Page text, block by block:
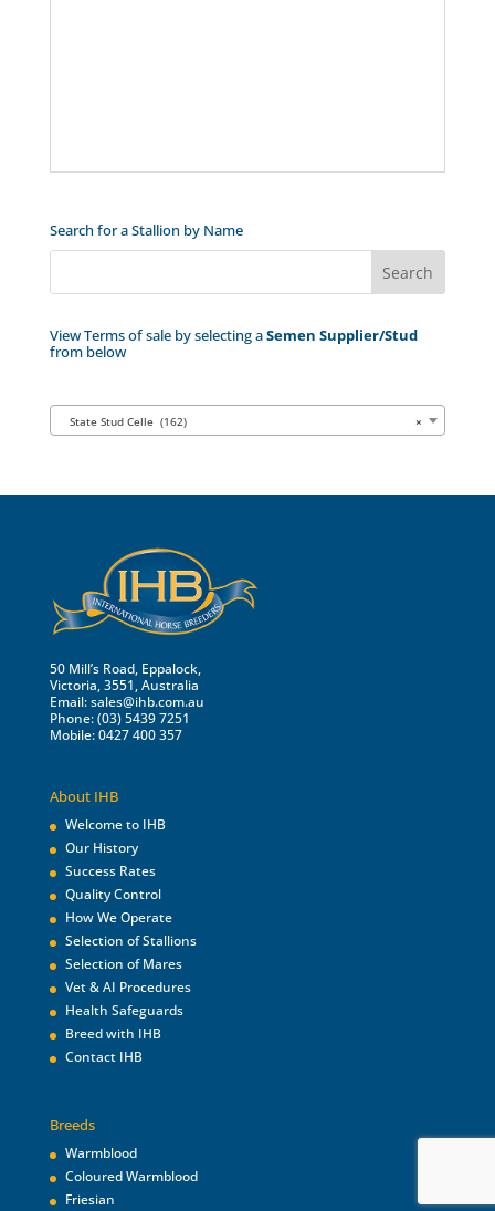
Search for a Stallion by Name
View Terms of sale by selecting aSemen Supplier/Stud
from below
×
State Stud Celle (162)
50 Mill’s Road, Eppalock,
Victoria, 3551, Australia
Email:sales@ihb.com.au
Phone: (03) 5439 7251
Mobile: 0427 400 357
About IHB
Welcome to IHB
Our History
Success Rates
Quality Control
How We Operate
Selection of Stallions
Selection of Mares
Vet & AI Procedures
Health Safeguards
Breed with IHB
Contact IHB
Breeds
Warmblood
Coloured Warmblood
Friesian